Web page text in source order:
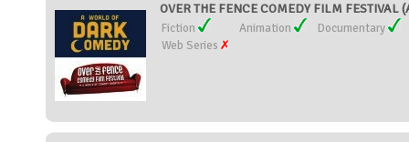
OVER THE FENCE COMEDY FILM FESTIVAL
Fiction Animation
Documentary
Web Series